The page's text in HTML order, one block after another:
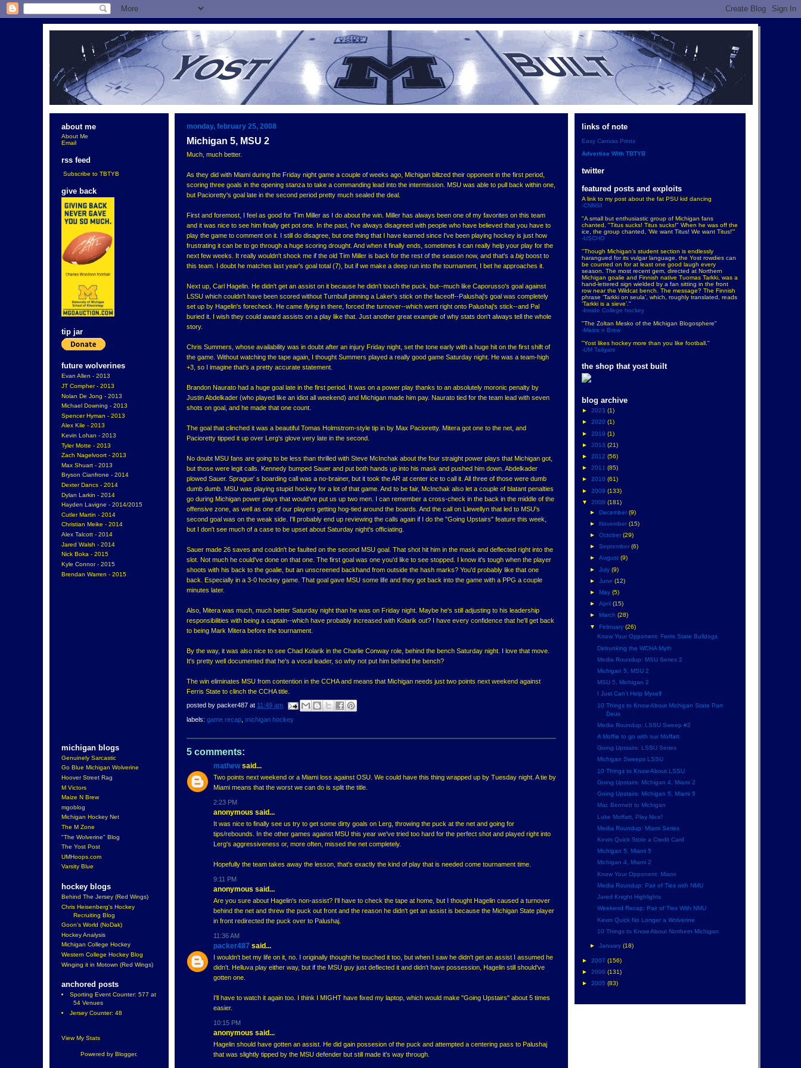
about me
About Me
Email
rss feed
Subscribe to TBTYB
give back
tip jar
future wolverines
Evan Allen - 2013
JT Compher - 2013
Nolan De Jong - 2013
Michael Downing - 2013
Spencer Hyman - 2013
Alex Kile - 2013
Kevin Lohan - 2013
Tyler Motte - 2013
Zach Nagelvoort - 2013
Max Shuart - 2013
Bryson Cianfrone - 2014
Dexter Dancs - 2014
Dylan Larkin - 2014
Hayden Lavigne - 2014/2015
Cutler Martin - 2014
Christian Meike - 2014
Alex Talcott - 2014
Jared Walsh - 2014
Nick Boka - 2015
Kyle Connor - 2015
Brendan Warren - 2015
michigan blogs
Genuinely Sarcastic
Go Blue Michigan Wolverine
Hoover Street Rag
M Victors
Maize N Brew
mgoblog
Michigan Hockey Net
The M Zone
"The Wolverine" Blog
The Yost Post
UMHoops.com
Varsity Blue
hockey blogs
Behind The Jersey (Red Wings)
Chris Heisenberg's Hockey
Recruiting Blog
Goon's World (NoDak)
Hockey Analysis
Michigan College Hockey
Western College Hockey Blog
Winging it in Motown (Red Wings)
anchored posts
Sporting Event Counter: 577 at
54 Venues
Jersey Counter: 48
View My Stats
Powered by Blogger.
monday, february 25, 2008
Michigan 5, MSU 2
Much, much better.
As they did with Miami during the Friday night game a couple of weeks ago, Michigan blitzed their opponent in the first period,
scoring three goals in the opening stanza to take a commanding lead into the intermission. MSU was able to pull back within one,
but Pacioretty's goal late in the second period pretty much sealed the deal.
First and foremost, I feel as good for Tim Miller as I do about the win. Miller has always been one of my favorites on this team
and it was nice to see him finally get pot one. In the past, I've always disagreed with people who have believed that you have to
play the game to comment on it. I still do disagree, but one thing that I have learned since I've been playing hockey is just how
frustrating it can be to go through a huge scoring drought. And when it finally ends, sometimes it can really help your play for the
next few weeks. It really wouldn't shock me if the old Tim Miller is back for the rest of the season now, and that's a big boost to
this team. I doubt he matches last year's goal total (7), but if we make a deep run into the tournament, I bet he approaches it.
Next up, Carl Hagelin. He didn't get an assist on it because he didn't touch the puck, but--much like Caporusso's goal against
LSSU which couldn't have been scored without Turnbull pinning a Laker's stick on the faceoff--Palushaj's goal was completely
set up by Hagelin's forecheck. He came flying in there, forced the turnover--which went right onto Palushaj's stick--and Pal
buried it. I wish they could award assists on a play like that. Just another great example of why stats don't always tell the whole
story.
Chris Summers, whose availability was in doubt after an injury Friday night, set the tone early with a huge hit on the first shift of
the game. Without watching the tape again, I thought Summers played a really good game Saturday night. He was a team-high
+3, so I imagine that's a pretty accurate statement.
Brandon Naurato had a huge goal late in the first period. It was on a power play thanks to an absolutely moronic penalty by
Justin Abdelkader (who played like an idiot all weekend) and Michigan made him pay. Naurato tied for the team lead with seven
shots on goal, and he made that one count.
The goal that clinched it was a beautiful Tomas Holmstrom-style tip in by Max Pacioretty. Mitera got one to the net, and
Pacioretty tipped it up over Lerg's glove very late in the second.
No doubt MSU fans are going to be less than thrilled with Steve McInchak about the four straight power plays that Michigan got,
but those were legit calls. Kennedy bumped Sauer and put both hands up into his mask and pushed him down. Abdelkader
plowed Sauer. Sprague' s boarding call was a no-brainer, but it took the AR at center ice to call it. All three of those were dumb
dumb dumb. MSU was playing stupid hockey for a lot of that game. And to be fair, McInchak also let a couple of blatant penalties
go during Michigan power plays that would've put us up two men. I can remember a cross-check in the back in the middle of the
offensive zone, as well as one of our players getting hog-tied around the boards. And the call on Llewellyn that led to MSU's
second goal was on the weak side. I'll probably end up reviewing the calls again if I do the "Going Upstairs" feature this week,
but I don't see much of a case to be upset about Saturday night's officiating.
Sauer made 26 saves and couldn't be faulted on the second MSU goal. That shot hit him in the mask and deflected right into the
slot. Not much he could've done on that one. The first goal was one you'd like to see stopped. I know it's tough when the player
shoots with his back to the goalie, but an unscreened backhand from outside the hash marks? You'd probably like that one
back. Especially in a 3-0 hockey game. That goal gave MSU some life and they got back into the game with a PPG a couple
minutes later.
Also, Mitera was much, much better Saturday night than he was on Friday night. Maybe he's still adjusting to his leadership
responsibilities with being a captain--which have probably increased with Kolarik out? I have every confidence that he'll get back
to being Mark Mitera before the tournament.
By the way, it was also nice to see Chad Kolarik in the Charlie Conway role, behind the bench Saturday night. I love that move.
It's pretty well documented that he's a vocal leader, so why not put him behind the bench?
The win eliminates MSU from contention in the CCHA and means that Michigan needs just two points next weekend against
Ferris State to clinch the CCHA title.
posted by packer487 at 11:49 am
labels: game recap michigan hockey
5 comments:
mathewsaid...
Two points next weekend or a Miami loss against OSU. We could have this thing wrapped up by Tuesday night. A tie by
Miami means that the worst we can do is split the title.
2:23 PM
anonymous said...
It was nice to finally see us try to get some dirty goals on Lerg, throwing the puck at the net and going for
tips/rebounds. In the other games against MSU this year we've tried too hard for the perfect shot and played right into
Lerg's aggressiveness or, more often, missed the net completely.
Hopefully the team takes away the lesson, that's exactly the kind of play that is needed come tournament time.
9:11 PM
anonymous said...
Are you sure about Hagelin's non-assist? I'll have to check the tape at home, but I thought Hagelin caused a turnover
behind the net and threw the puck out front and the reason he didn't get an assist is because the Michigan State player
in front redirected the puck over to Palushaj.
11:36 AM
packer487 said...
I wouldn't bet my life on it, no. I originally thought he touched it too, but when I saw he didn't get an assist I assumed he
didn't. Helluva play either way, but if the MSU guy just deflected it and didn't have possession, Hagelin still should've
gotten one.
I'll have to watch it again too. I think I MIGHT have fixed my laptop, which would make "Going Upstairs" about 5 times
easier.
10:15 PM
anonymous said...
Hagelin should have gotten an assist. He did gain possesion of the puck and attempted a centering pass to Palushaj
that was slightly tipped by the MSU defender but still made it's way through.
links of note
Easy Canvas Prints
Advertise With TBTYB
twitter
featured posts and exploits
A link to my post about the fat PSU kid dancing
-CNNSI
"A small but enthusiastic group of Michigan fans
chanted, "Titus sucks! Titus sucks!" When he was off the
ice, the group chanted, 'We want Titus! We want Titus!'"
-USCHO
"Though Michigan’s student section is endlessly
harangued for its vulgar language, the Yost rowdies can
be counted on for at least one good laugh every
season. The most recent gem, directed at Northern
Michigan goalie and Finnish native Tuomas Tarkki, was a
hand-lettered sign wielded by a fan sitting in the front
row near the Wildcat bench. The message? The Finnish
phrase ‘Tarkki on seula’, which, roughly translated, reads
‘Tarkki is a sieve’."
-Inside College hockey
"The Zoltan Mesko of the Michigan Blogosphere"
-Maize n Brew
"Yost likes hockey more than you like football."
-UM Tailgate
the shop that yost built
blog archive
► 2023 (1)
► 2020 (1)
► 2019 (1)
► 2013 (21)
► 2012 (56)
► 2011 (85)
► 2010 (61)
► 2009 (133)
▼ 2008 (181)
►
December (9)
►
November (15)
► October (29)
► September (6)
► August (9)
► July (9)
► June (12)
►
May (5)
► April (15)
►
March (28)
▼
February (26)
Know Your Opponent: Ferris State Bulldogs
Debunking the WCHA Myth
Media Roundup: MSU Series 2
Michigan 5, MSU 2
MSU 5, Michigan 2
I Just Can't Help Myself
10 Things to Know About Michigan State Part
Deux
Media Roundup: LSSU Sweep #2
A Moffie to go with our Moffatt
Going Upstairs: LSSU Series
Michigan Sweeps LSSU
10 Things to Know About LSSU
Going Upstairs: Michigan 4, Miami 2
Going Upstairs: Michigan 5, Miami 5
Mac Bennett to Michigan
Luke Moffatt, Play Nice!
Media Roundup: Miami Series
Kevin Quick Stole a Credit Card
Michigan 5, Miami 5
Michigan 4, Miami 2
Know Your Opponent: Miami
Media Roundup: Pair of Ties with NMU
Jared Knight Highlights
Weekend Recap: Pair of Ties With NMU
Kevin Quick No Longer a Wolverine
10 Things to Know About Northern Michigan
► January (18)
► 2007 (156)
► 2006 (131)
► 2005 (83)